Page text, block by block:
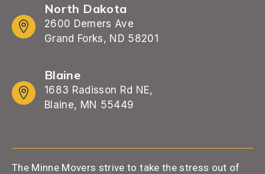
North Dakota
2600 Demers Ave
Grand Forks, ND 58201
Blaine
1683 Radisson Rd NE,
Blaine, MN 55449
The Minne Movers strive to take the stress out of